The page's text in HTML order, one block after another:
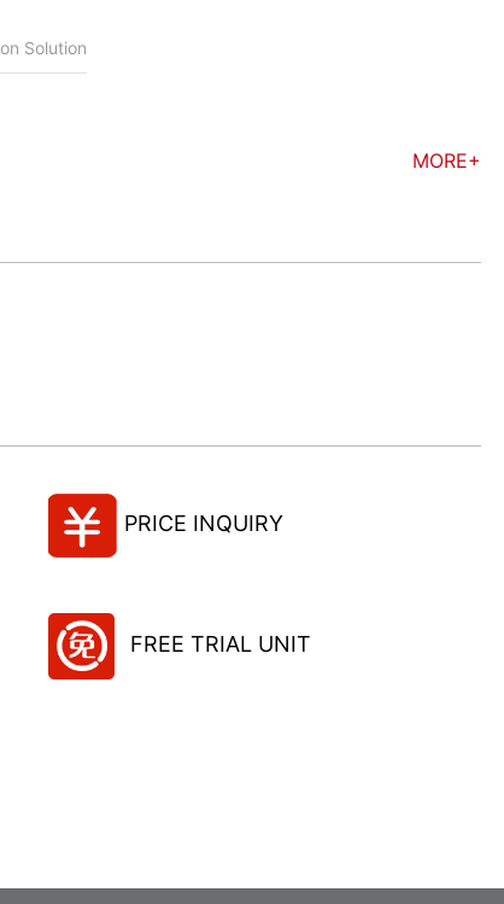
Solution
MORE+
PRICE INQUIRY
FREE TRIAL UNIT